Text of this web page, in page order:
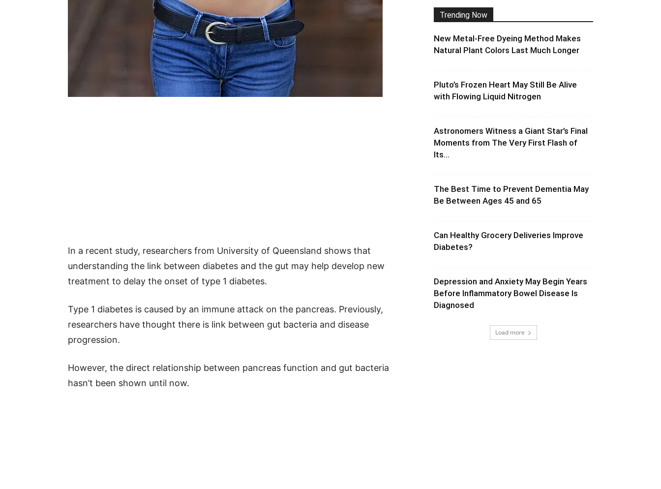
In a recent study, researchers from University of Queensland shows that
understanding the link between diabetes and the gut may help develop new
treatment to delay the onset of type 1 diabetes.
Type 1 diabetes is caused by an immune attack on the pancreas. Previously,
researchers have thought there is link between gut bacteria and disease
progression.
However, the direct relationship between pancreas function and gut bacteria
hasn’t been shown until now.
Trending Now
New Metal-Free Dyeing Method Makes
Natural Plant Colors Last Much Longer
Pluto’s Frozen Heart May Still Be Alive
with Flowing Liquid Nitrogen
Astronomers Witness a Giant Star’s Final
Moments from The Very First Flash of
Its...
The Best Time to Prevent Dementia May
Be Between Ages 45 and 65
Can Healthy Grocery Deliveries Improve
Diabetes?
Depression and Anxiety May Begin Years
Before Inflammatory Bowel Disease Is
Diagnosed
Load more